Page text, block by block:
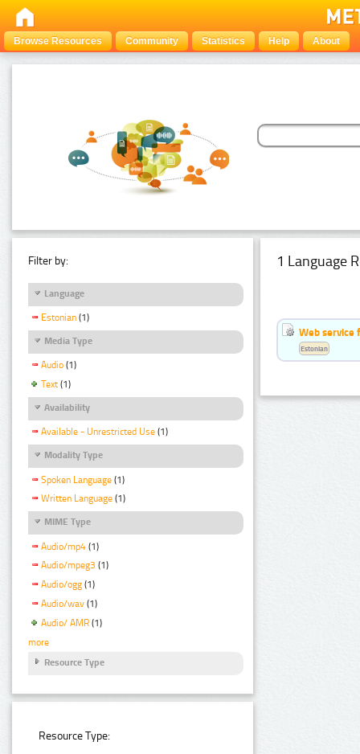
Browse Resources Community Statistics Help About
Filter by:
Language
Estonian (1)
Media Type
Audio (1)
Text (1)
Availability
Available - Unrestricted Use (1)
Modality Type
Spoken Language (1)
Written Language (1)
MIME Type
Audio/mp4 (1)
Audio/mpeg3 (1)
Audio/ogg (1)
Audio/wav (1)
Audio/ AMR (1)
more
Resource Type
Resource Type:
1 Language
Web service
Estonian